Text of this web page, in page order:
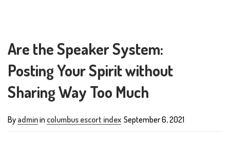
Are the Speaker System:
Posting Your Spirit without
Sharing Way Too Much
By adminin columbus escort index September 6, 2021